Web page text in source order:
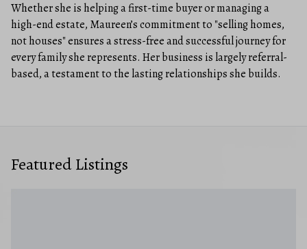
Whether she is helping a first-time buyer or managing a
high-end estate, Maureen’s commitment to "selling homes,
not houses" ensures a stress-free and successful journey for
every family she represents. Her business is largely referral-
based, a testament to the lasting relationships she builds.
Featured Listings